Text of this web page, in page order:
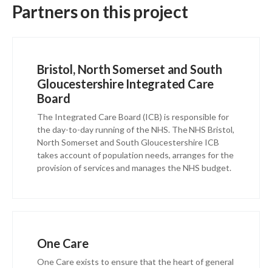
Partners on this project
Bristol, North Somerset and South
Gloucestershire Integrated Care
Board
The Integrated Care Board (ICB) is responsible for
the day-to-day running of the NHS. The NHS Bristol,
North Somerset and South Gloucestershire ICB
takes account of population needs, arranges for the
provision of services and manages the NHS budget.
One Care
One Care exists to ensure that the heart of general